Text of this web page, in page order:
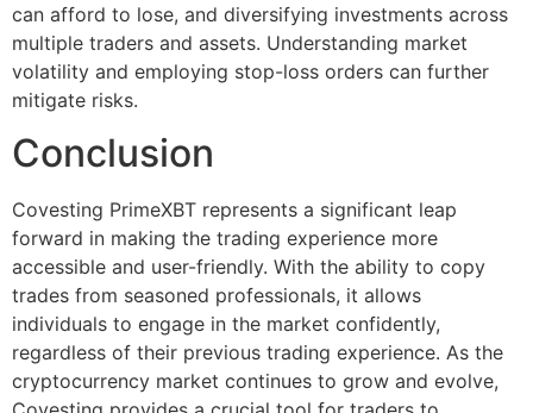
can afford to lose, and diversifying investments across
multiple traders and assets. Understanding market
volatility and employing stop-loss orders can further
mitigate risks.
Conclusion
Covesting PrimeXBT represents a significant leap
forward in making the trading experience more
accessible and user-friendly. With the ability to copy
trades from seasoned professionals, it allows
individuals to engage in the market confidently,
regardless of their previous trading experience. As the
cryptocurrency market continues to grow and evolve,